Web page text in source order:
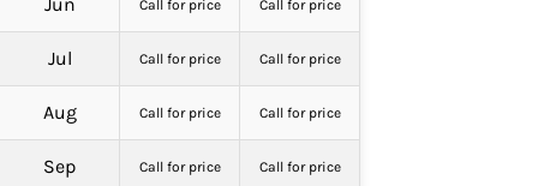
Call for price Call for price
Jul Call for price Call for price
Aug Call for price Call for price
Sep Call for price Call for price